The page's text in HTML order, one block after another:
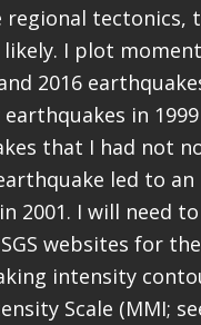
I plot
2016
in
that I had not
led to
2001. I will need
websites for the
intensity
Scale (MMI;